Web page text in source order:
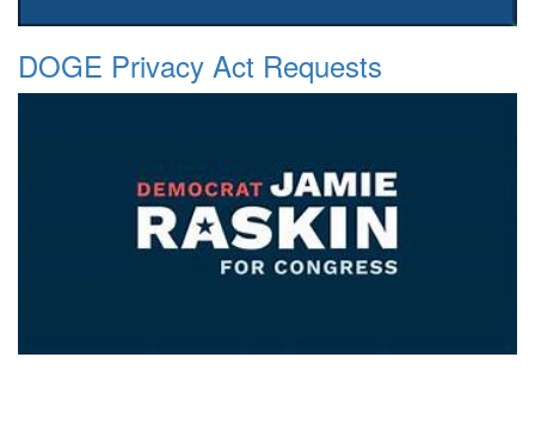
DOGE Privacy Act Requests